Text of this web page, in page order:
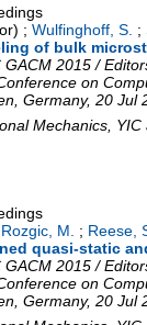
; Wulfinghoff, S. ;
of bulk
2015 /
on
, Germany, 20 Jul
Mechanics, YIC
Rozgic, M. ; Reese,
quasi-static
2015 /
on
, Germany, 20 Jul